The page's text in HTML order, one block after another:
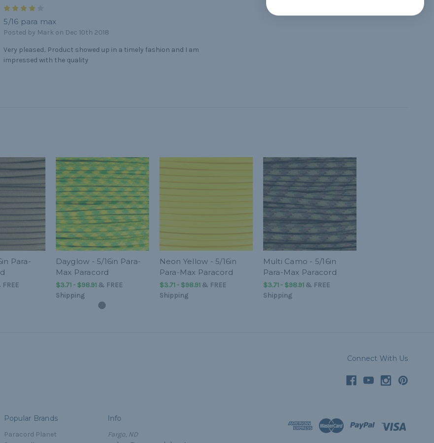
5/16 para max
Posted by Mark on Dec 10th 2018
Very pleased.. Product showed up in a timely fashion and I am
impressed with the quality
Para-
FREE
Dayglow - 5/16in Para-
Max Paracord
$3.71 - $98.91& FREE
Shipping
Neon Yellow - 5/16in
Para-Max Paracord
$3.71 - $98.91& FREE
Shipping
Multi Camo - 5/16in
Para-Max Paracord
$3.71 - $98.91& FREE
Shipping
Connect With Us
Popular Brands
Paracord Planet
Info
Fargo, ND